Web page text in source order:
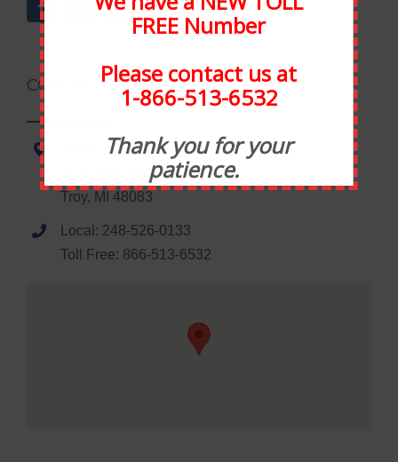
CONTACT INFORMATION
Statewide Food Equipment
1035 Wheaton Road
Troy, MI 48083
Local: 248-526-0133
Toll Free: 866-513-6532
FREE Number
Please contact us at
1-866-513-6532
Thank you for your
patience.